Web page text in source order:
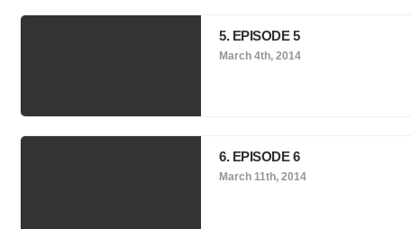
5. EPISODE 5
March 4th, 2014
6. EPISODE 6
March 11th, 2014